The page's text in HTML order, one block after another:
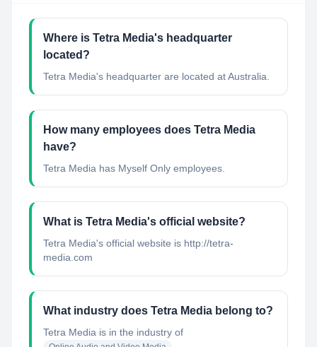
Where is Tetra Media's headquarter
located?
Tetra Media's headquarter are located at Australia.
How many employees does Tetra Media
have?
Tetra Media has Myself Only employees.
What is Tetra Media's official website?
Tetra Media's official website is http://tetra-
media.com
What industry does Tetra Media belong to?
Tetra Media is in the industry of